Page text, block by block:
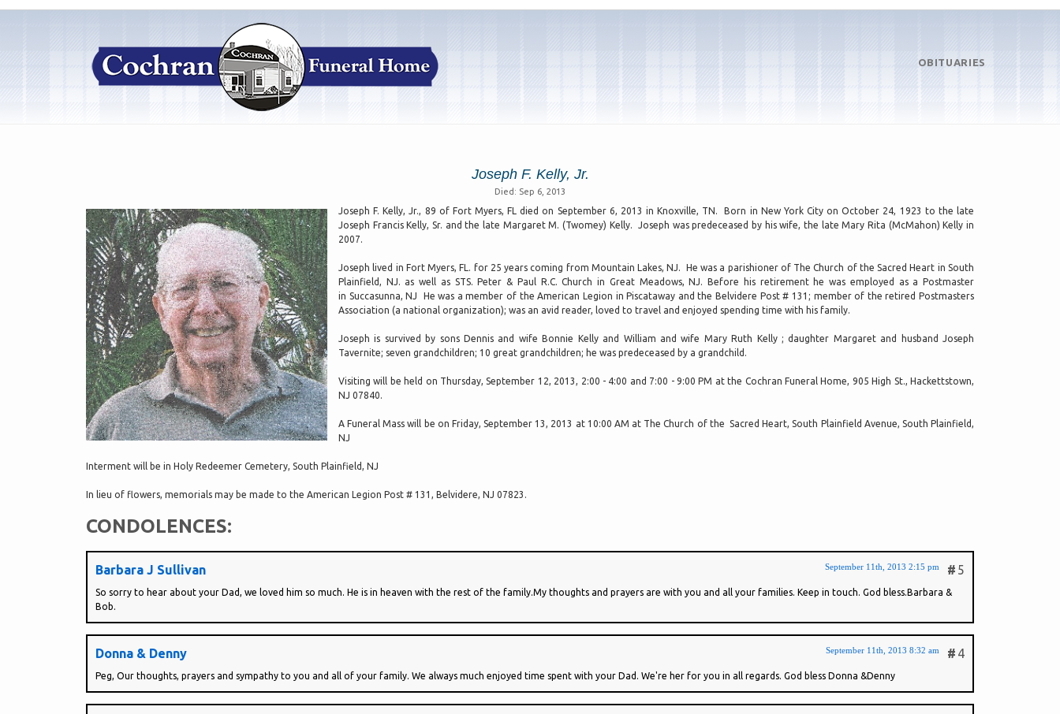
OBITUARIES
Joseph F. Kelly, Jr.
Died: Sep 6, 2013
Joseph F. Kelly, Jr., 89 of Fort Myers, FL died on September 6, 2013 in Knoxville, TN. Born in New York City on October 24, 1923 to the late
Joseph Francis Kelly, Sr. and the late Margaret M. (Twomey) Kelly. Joseph was predeceased by his wife, the late Mary Rita (McMahon) Kelly in
2007.
Joseph lived in Fort Myers, FL. for 25 years coming from Mountain Lakes, NJ. He was a parishioner of The Church of the Sacred Heart in South
Plainfield, NJ. as well as STS. Peter & Paul R.C. Church in Great Meadows, NJ. Before his retirement he was employed as a Postmaster
in Succasunna, NJ He was a member of the American Legion in Piscataway and the Belvidere Post # 131; member of the retired Postmasters
Association (a national organization); was an avid reader, loved to travel and enjoyed spending time with his family.
Joseph is survived by sons Dennis and wife Bonnie Kelly and William and wife Mary Ruth Kelly ; daughter Margaret and husband Joseph
Tavernite; seven grandchildren; 10 great grandchildren; he was predeceased by a grandchild.
Visiting will be held on Thursday, September 12, 2013, 2:00 - 4:00 and 7:00 - 9:00 PM at the Cochran Funeral Home, 905 High St., Hackettstown,
NJ 07840.
A Funeral Mass will be on Friday, September 13, 2013 at 10:00 AM at The Church of the Sacred Heart, South Plainfield Avenue, South Plainfield,
NJ
Interment will be in Holy Redeemer Cemetery, South Plainfield, NJ
In lieu of flowers, memorials may be made to the American Legion Post # 131, Belvidere, NJ 07823.
CONDOLENCES:
Barbara J Sullivan # 5
September 11th, 2013 2:15 pm
So sorry to hear about your Dad, we loved him so much. He is in heaven with the rest of the family.My thoughts and prayers are with you and all your families. Keep in touch. God bless.Barbara &
Bob.
Donna & Denny # 4
September 11th, 2013 8:32 am
Peg, Our thoughts, prayers and sympathy to you and all of your family. We always much enjoyed time spent with your Dad. We're her for you in all regards. God bless Donna &Denny